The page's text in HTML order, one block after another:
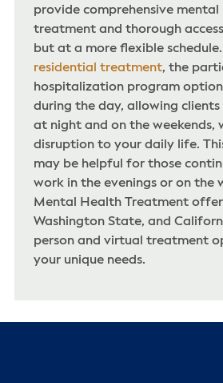
provide comprehensive mental
treatment and thorough
but at a more flexible
residential treatment, the
hospitalization program
during the day, allowing
at night and on the weekends,
disruption to your daily life.
may be helpful for those
work in the evenings or on the
Mental Health Treatment
Washington State, and
person and virtual treatment
your unique needs.